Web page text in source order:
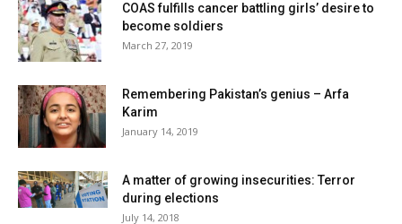
COAS fulfills cancer battling girls’ desire to
become soldiers
March 27, 2019
Remembering Pakistan’s genius – Arfa
Karim
January 14, 2019
A matter of growing insecurities: Terror
during elections
July 14, 2018